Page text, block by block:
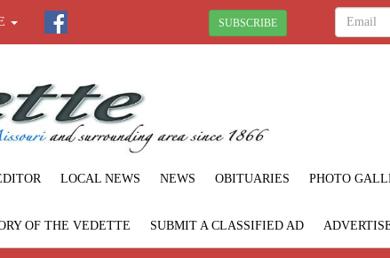
SUBSCRIBE
LOCAL NEWS NEWS OBITUARIES PHOTO
OF THE VEDETTE SUBMIT A CLASSIFIED AD